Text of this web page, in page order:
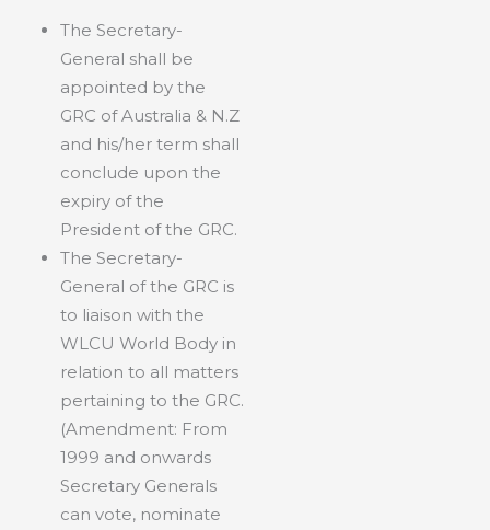
The Secretary-
General shall be
appointed by the
GRC of Australia & N.Z
and his/her term shall
conclude upon the
expiry of the
President of the GRC.
The Secretary-
General of the GRC is
to liaison with the
WLCU World Body in
relation to all matters
pertaining to the GRC.
(Amendment: From
1999 and onwards
Secretary Generals
can vote, nominate